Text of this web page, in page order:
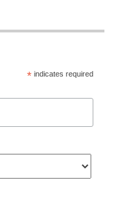
* indicates required